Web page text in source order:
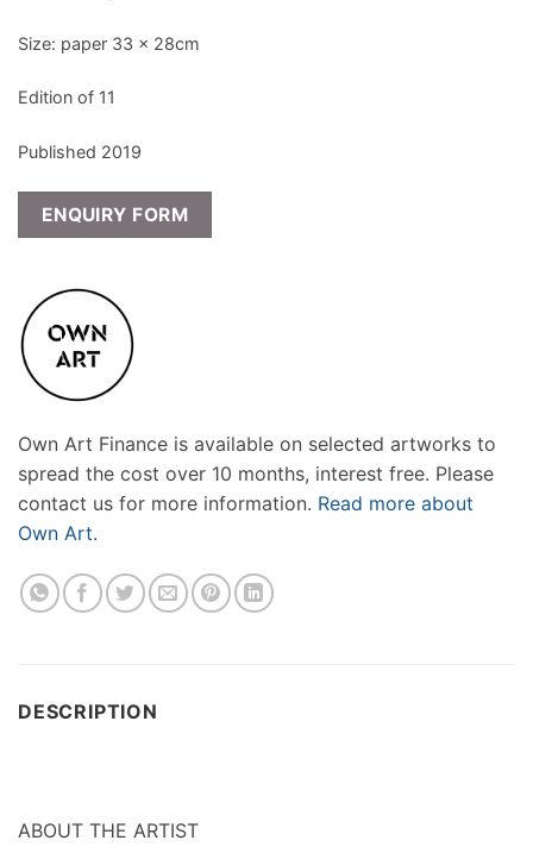
Size: paper 33 x 28cm
Edition of 11
Published 2019
ENQUIRY FORM
Own Art Finance is available on selected artworks to
spread the cost over 10 months, interest free. Please
contact us for more information. Read more about
Own Art.
DESCRIPTION
ABOUT THE ARTIST